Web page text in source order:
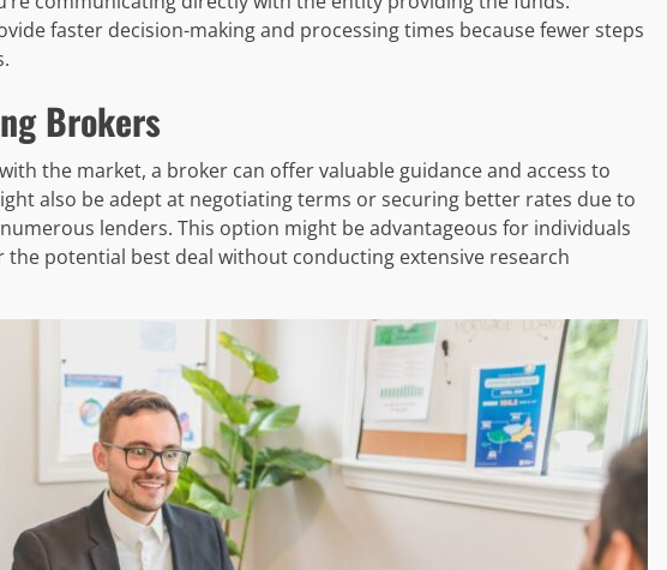
faster decision-making and processing times because fewer steps
Brokers
the market, a broker can offer valuable guidance and access to
also be adept at negotiating terms or securing better rates due to
lenders. This option might be advantageous for individuals
potential best deal without conducting extensive research